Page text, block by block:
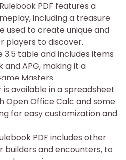
PDF features a
including a treasure
used to create unique and
players to discover.
3.5 table and includes items
APG, making it a
Masters.
available in a spreadsheet
Open Office Calc and some
for easy customization and
PDF includes other
builders and encounters, to